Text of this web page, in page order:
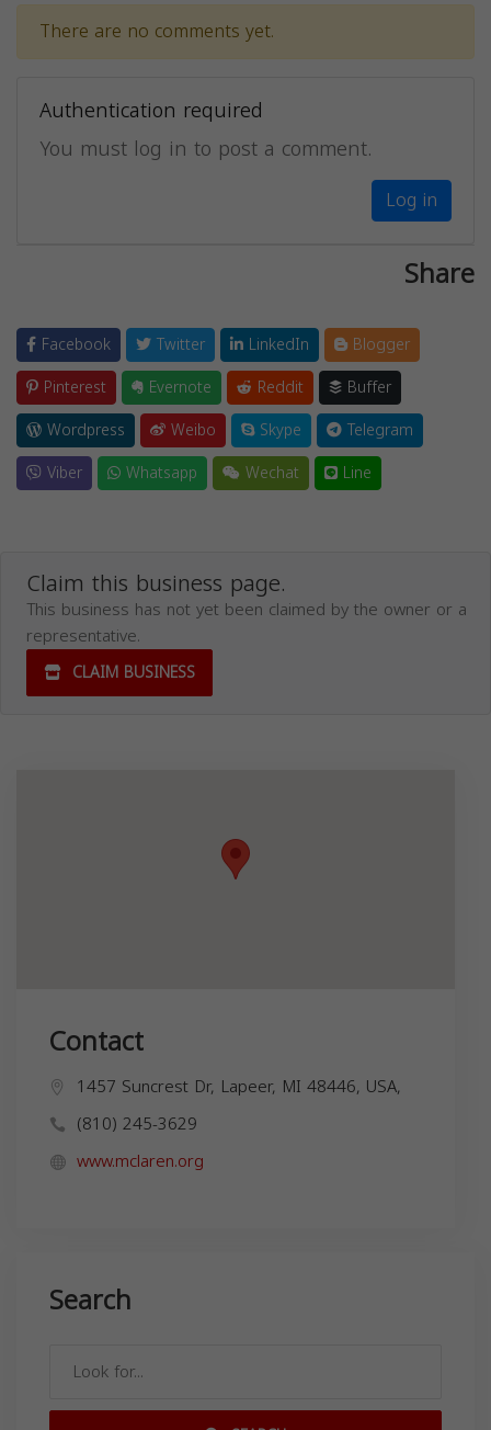
There are no comments yet.
Authentication required
You must log in to post a comment.
Log in
Share
Facebook Twitter LinkedIn
Blogger
Pinterest
Evernote Reddit
Buffer
Wordpress
Weibo Skype
Telegram
Viber
Whatsapp Wechat Line
Claim this business page.
This business has not yet been claimed by the owner or a
representative.
CLAIM BUSINESS
Contact
1457 Suncrest Dr, Lapeer, MI 48446, USA,
(810) 245-3629
www.mclaren.org
Search